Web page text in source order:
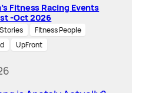
Fitness Racing Events
-Oct 2026
Fitness People
UpFront